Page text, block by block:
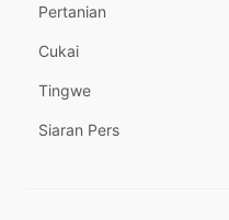
Pertanian
Cukai
Tingwe
Siaran Pers